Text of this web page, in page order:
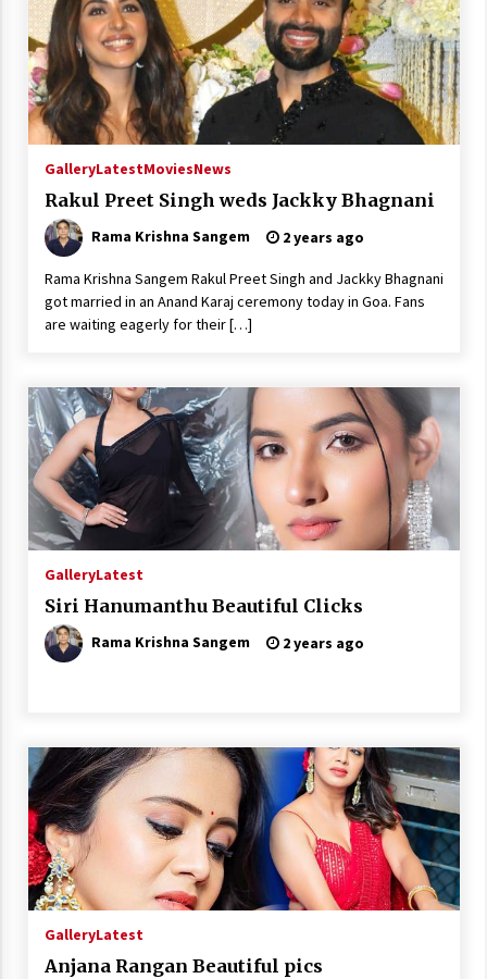
GalleryLatestMoviesNews
Rakul Preet Singh weds Jackky Bhagnani
Rama Krishna Sangem 2 years ago
Rama Krishna Sangem Rakul Preet Singh and Jackky Bhagnani
got married in an Anand Karaj ceremony today in Goa. Fans
are waiting eagerly for their […]
GalleryLatest
Siri Hanumanthu Beautiful Clicks
Rama Krishna Sangem 2 years ago
GalleryLatest
Anjana Rangan Beautiful pics